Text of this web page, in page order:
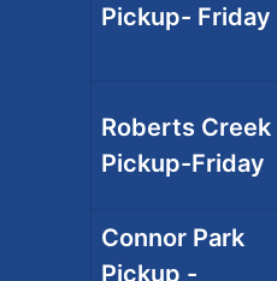
Pickup- Friday
Roberts Creek
Pickup-Friday
Connor Park
Pickup -